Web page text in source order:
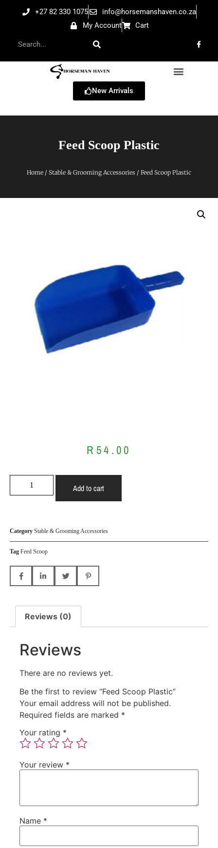
+27 82 330 1075
info@horsemanshaven.co.za
My Account
Cart
New Arrivals
Feed Scoop Plastic
Home / Stable & Grooming Accessories / Feed Scoop Plastic
R 54.00
Add to cart
Category Stable & Grooming Accessories
Tag Feed Scoop
Reviews (0)
Reviews
There are no reviews yet.
Be the first to review “Feed Scoop Plastic”
Your email address will not be published.
Required fields are marked *
Your rating *
Your review *
Name *